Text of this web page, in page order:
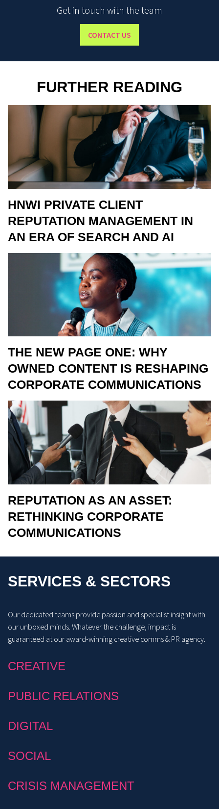
Get in touch with the team
CONTACT US
FURTHER READING
HNWI PRIVATE CLIENT
REPUTATION MANAGEMENT IN
AN ERA OF SEARCH AND AI
THE NEW PAGE ONE: WHY
OWNED CONTENT IS RESHAPING
CORPORATE COMMUNICATIONS
REPUTATION AS AN ASSET:
RETHINKING CORPORATE
COMMUNICATIONS
SERVICES & SECTORS
Our dedicated teams provide passion and specialist insight with
our unboxed minds. Whatever the challenge, impact is
guaranteed at our award-winning creative comms & PR agency.
CREATIVE
PUBLIC RELATIONS
DIGITAL
SOCIAL
CRISIS MANAGEMENT